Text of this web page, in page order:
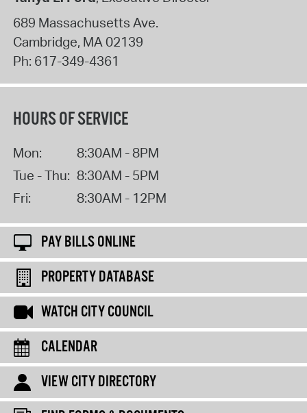
689 Massachusetts Ave.
Cambridge, MA02139
Ph: 617-349-4361
HOURS OF SERVICE
Mon:
8:30AM - 8PM
Tue - Thu: 8:30AM - 5PM
Fri:
8:30AM - 12PM
PAY BILLS ONLINE
PROPERTY DATABASE
WATCH CITY COUNCIL
CALENDAR
VIEW CITY DIRECTORY